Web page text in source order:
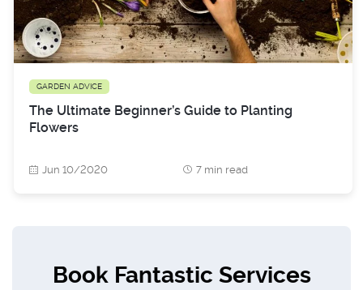
GARDEN ADVICE
The Ultimate Beginner’s Guide to Planting
Flowers
Jun 10/2020 7 min read
Book Fantastic Services